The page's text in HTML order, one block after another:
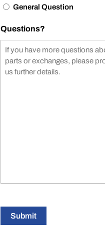
General Question
Questions?
Submit